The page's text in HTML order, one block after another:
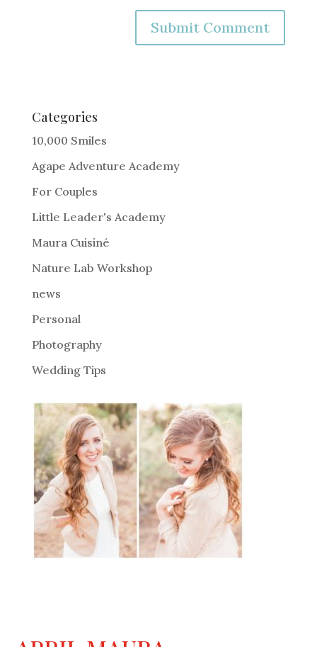
e
r
a
t
i
:
Categories
10,000 Smiles
Agape Adventure Academy
For Couples
Little Leader's Academy
Maura Cuisiné
Nature Lab Workshop
news
Personal
Photography
Wedding Tips